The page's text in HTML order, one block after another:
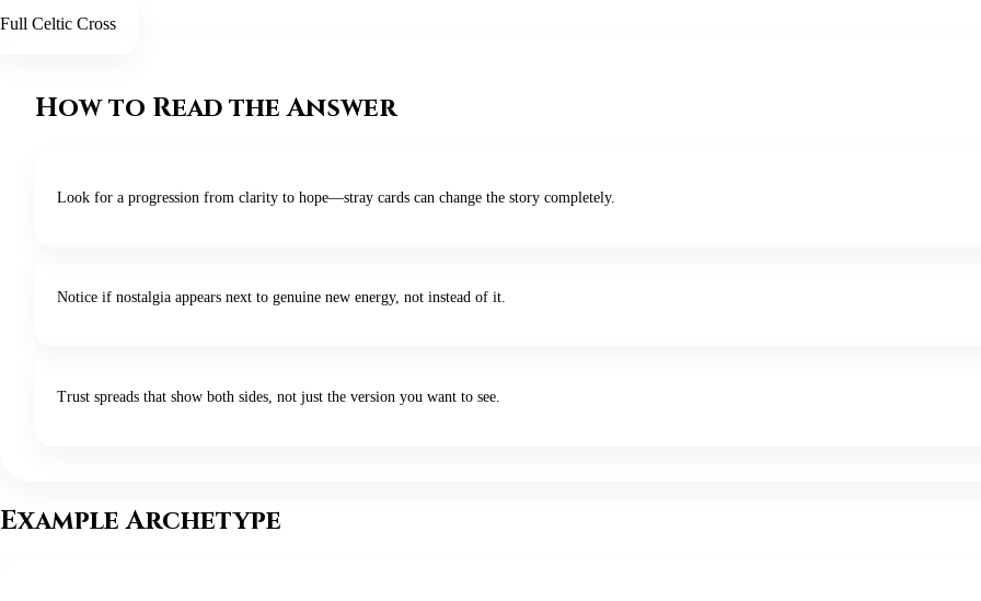
Full Celtic Cross
How to Read the Answer
Look for a progression from clarity to hope—stray cards can change the story completely.
Notice if nostalgia appears next to genuine new energy, not instead of it.
Trust spreads that show both sides, not just the version you want to see.
Example Archetype